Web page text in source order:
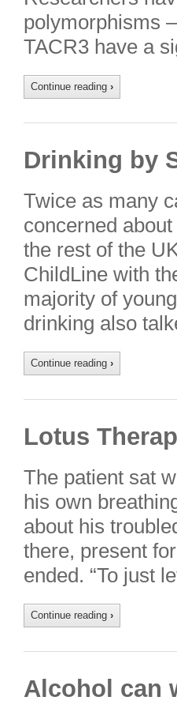
polymorphisms
TACR3 have a
Continue reading ›
Drinking by
Twice as many
concerned
the rest of the
ChildLine with
majority of
drinking also
Continue reading ›
Lotus
The patient sat
his own
about his
there, present
ended. “To just
Continue reading ›
Alcohol can